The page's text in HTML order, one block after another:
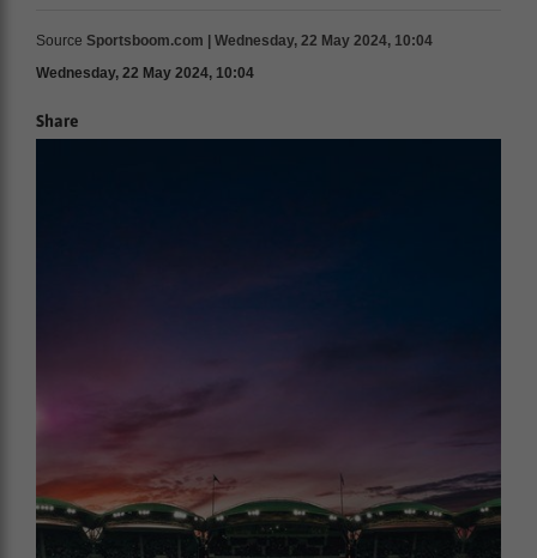
Source Sportsboom.com | Wednesday, 22 May 2024, 10:04
Wednesday, 22 May 2024, 10:04
Share